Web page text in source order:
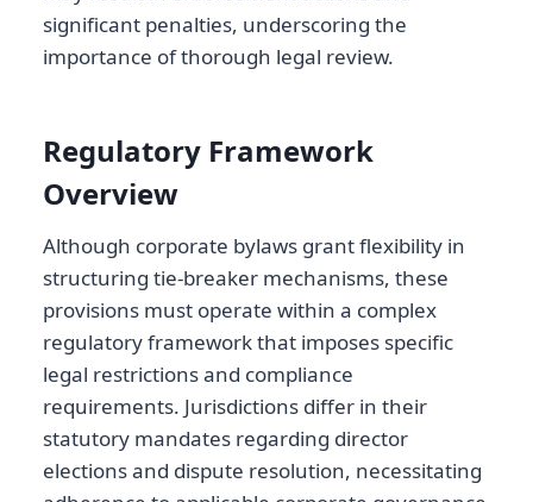
significant penalties, underscoring the
importance of thorough legal review.
Regulatory Framework
Overview
Although corporate bylaws grant flexibility in
structuring tie-breaker mechanisms, these
provisions must operate within a complex
regulatory framework that imposes specific
legal restrictions and compliance
requirements. Jurisdictions differ in their
statutory mandates regarding director
elections and dispute resolution, necessitating